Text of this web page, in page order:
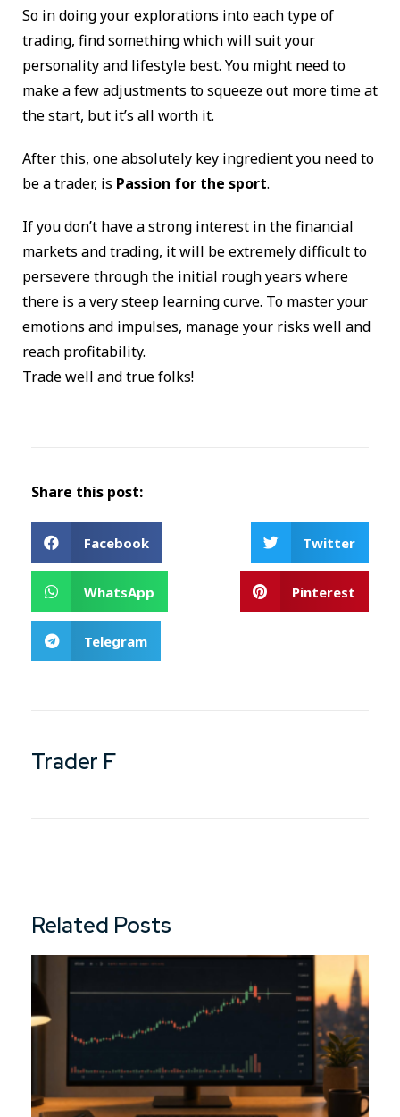
So in doing your explorations into each type of
trading, find something which will suit your
personality and lifestyle best. You might need to
make a few adjustments to squeeze out more time at
the start, but it’s all worth it.
After this, one absolutely key ingredient you need to
be a trader, is Passion for the sport.
If you don’t have a strong interest in the financial
markets and trading, it will be extremely difficult to
persevere through the initial rough years where
there is a very steep learning curve. To master your
emotions and impulses, manage your risks well and
reach profitability.
Trade well and true folks!
Share this post:
Facebook Twitter
WhatsApp Pinterest
Telegram
Trader F
Related Posts